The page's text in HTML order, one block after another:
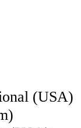
(USA)